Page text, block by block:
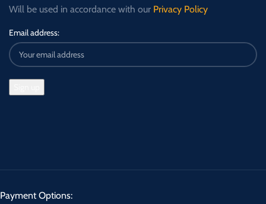
Will be used in accordance with our Privacy Policy
Email address:
Payment Options: